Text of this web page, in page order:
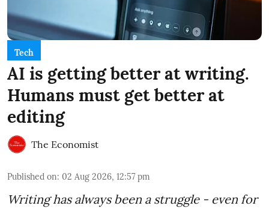
Tech
AI is getting better at writing.
Humans must get better at
editing
The Economist
Published on: 02 Aug 2026, 12:57 pm
Writing has always been a struggle - even for